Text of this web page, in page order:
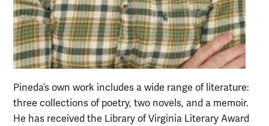
Pineda’s own work includes a wide range of literature:
three collections of poetry, two novels, and a memoir.
He has received the Library of Virginia Literary Award